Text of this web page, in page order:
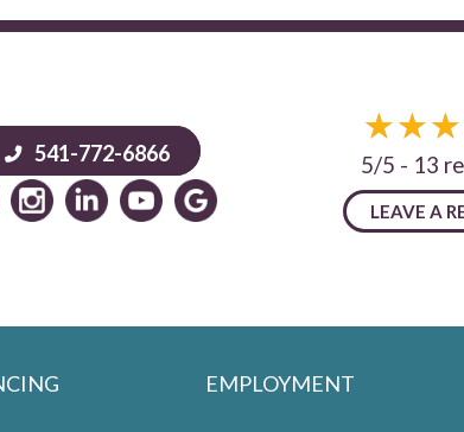
541-772-6866 5/5 - 13
LEAVE A
EMPLOYMENT